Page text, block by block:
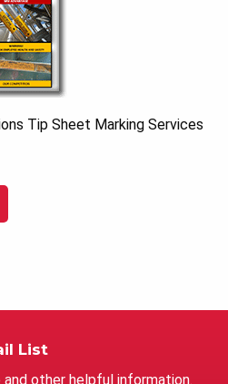
Tip Sheet Marking Services
List
other helpful information.